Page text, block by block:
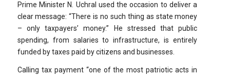
Prime Minister N. Uchral used the occasion to deliver a
clear message: “There is no such thing as state money
– only taxpayers’ money.” He stressed that public
spending, from salaries to infrastructure, is entirely
funded by taxes paid by citizens and businesses.
Calling tax payment “one of the most patriotic acts in